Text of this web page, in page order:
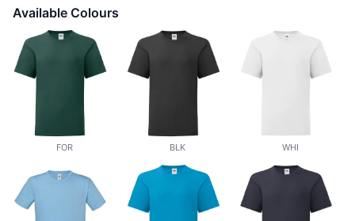
Available Colours
FOR BLK WHI